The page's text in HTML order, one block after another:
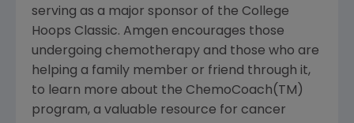
serving as a major sponsor of the College
Hoops Classic. Amgen encourages those
undergoing chemotherapy and those who are
helping a family member or friend through it,
to learn more about the ChemoCoach(TM)
program, a valuable resource for cancer